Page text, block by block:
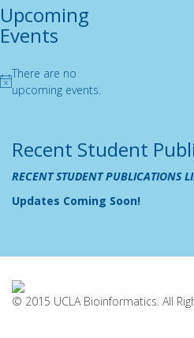
Upcoming
Events
Notice
There are no
upcoming events.
Recent Student
RECENT STUDENT PUBLICATIONS
Updates Coming Soon!
© 2015 UCLA Bioinformatics. All